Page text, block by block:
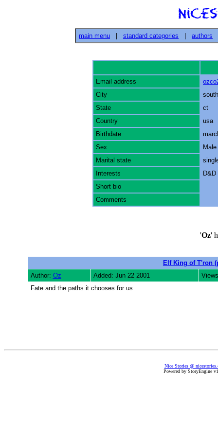
main menu standard categories authors
Email address
City
State
ct
Country
usa
Birthdate
Sex
Male
Marital state
Interests
Short bio
Comments
'Oz'
Elf King of T'ron
Author: Oz Added: Jun 22 2001
Fate and the paths it chooses for us
Nice Stories @
Powered by StoryEngine